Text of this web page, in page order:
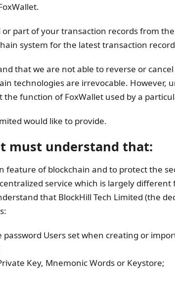
or part of your transaction records from
system for the latest transaction
that we are not able to reverse or
technologies are irrevocable. However,
function of FoxWallet used by a
would like to provide.
must understand that:
feature of blockchain and to protect the
service which is largely
that BlockHill Tech Limited (the
password Users set when creating or
Key, Mnemonic Words or Keystore;